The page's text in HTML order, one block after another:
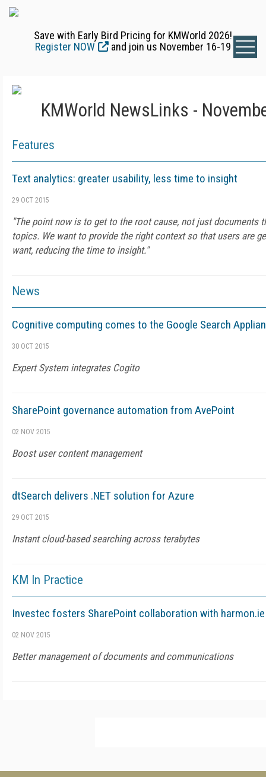
Save with Early Bird Pricing for KMWorld 2026!
Register NOW
and join us November 16-19
KMWorld NewsLinks -
Features
Text analytics: greater usability, less time to insight
29 OCT 2015
"The point now is to get to the root cause, not just documents
topics. We want to provide the right context so that users are
want, reducing the time to insight."
News
Cognitive computing comes to the Google Search
30 OCT 2015
Expert System integrates Cogito
SharePoint governance automation from AvePoint
02 NOV 2015
Boost user content management
dtSearch delivers .NET solution for Azure
29 OCT 2015
Instant cloud-based searching across terabytes
KM In Practice
Investec fosters SharePoint collaboration with harmon.ie
02 NOV 2015
Better management of documents and communications